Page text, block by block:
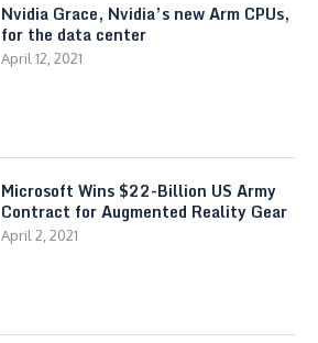
Nvidia Grace, Nvidia’s new Arm CPUs,
for the data center
April 12, 2021
Microsoft Wins $22-Billion US Army
Contract for Augmented Reality Gear
April 2, 2021